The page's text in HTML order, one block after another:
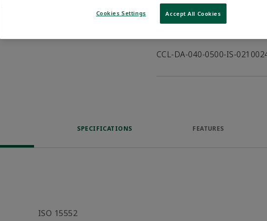
VIEW DATASHEET
CCL-DA-040-0500-IS-
SPECIFICATIONS FEATURES
ISO 15552
Cookies Settings Accept All Cookies